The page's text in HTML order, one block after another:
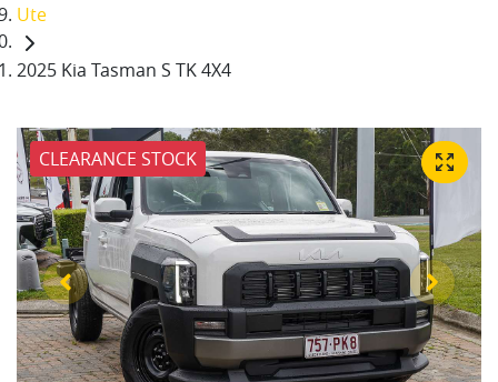
Ute
2025 Kia Tasman S TK 4X4
CLEARANCE STOCK